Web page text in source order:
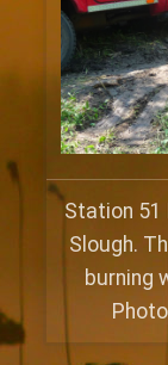
Station 51
Slough.
burning